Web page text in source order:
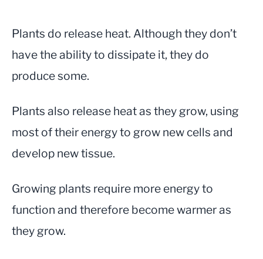
ABOUT US
in
Helpful
Info
Plants do release heat. Although they don’t
have the ability to dissipate it, they do
produce some.
Plants also release heat as they grow, using
most of their energy to grow new cells and
develop new tissue.
Growing plants require more energy to
function and therefore become warmer as
they grow.